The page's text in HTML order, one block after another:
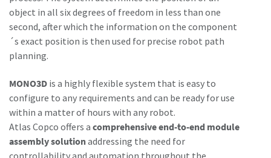
object in all six degrees of freedom in less than one
second, after which the information on the component
´s exact position is then used for precise robot path
planning.
MONO3D is a highly flexible system that is easy to
configure to any requirements and can be ready for use
within a matter of hours with any robot.
Atlas Copco offers a comprehensive end-to-end module
assembly solutionaddressing the need for
controllability and automation throughout the